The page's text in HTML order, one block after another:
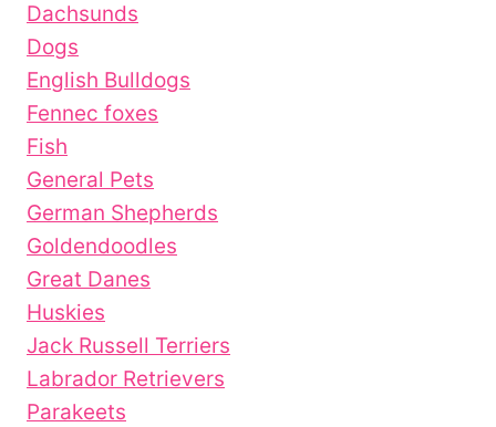
Dachsunds
Dogs
English Bulldogs
Fennec foxes
Fish
General Pets
German Shepherds
Goldendoodles
Great Danes
Huskies
Jack Russell Terriers
Labrador Retrievers
Parakeets